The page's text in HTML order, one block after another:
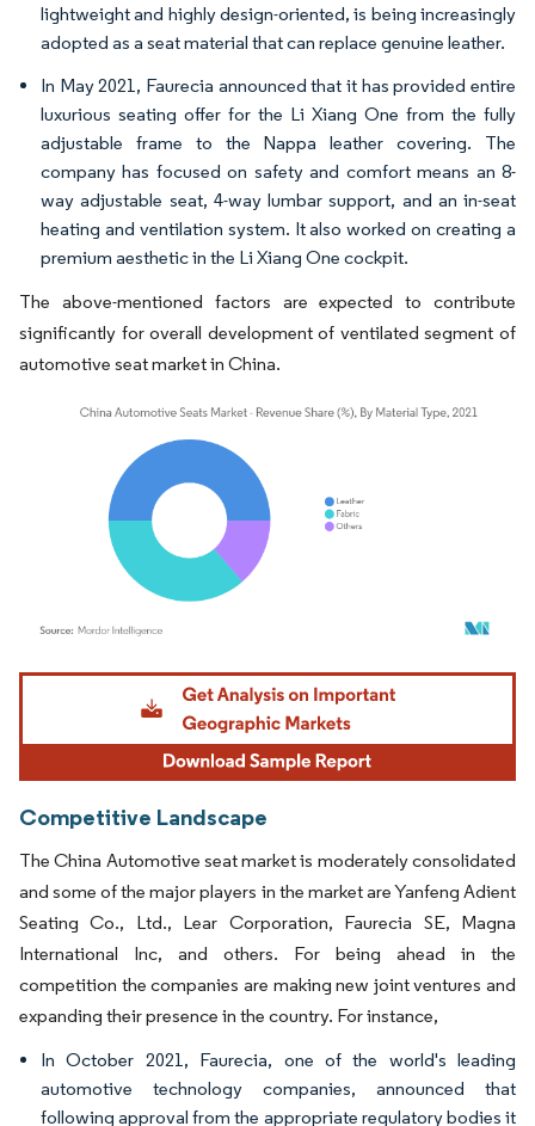
lightweight and highly design-oriented, is being increasingly
adopted as a seat material that can replace genuine leather.
In May 2021, Faurecia announced that it has provided entire
luxurious seating offer for the Li Xiang One from the fully
adjustable frame to the Nappa leather covering. The
company has focused on safety and comfort means an 8-
way adjustable seat, 4-way lumbar support, and an in-seat
heating and ventilation system. It also worked on creating a
premium aesthetic in the Li Xiang One cockpit.
The above-mentioned factors are expected to contribute
significantly for overall development of ventilated segment of
automotive seat market in China.
Image © Mordor Intelligence. Reuse requires attribution under CC BY 4.0.
Competitive Landscape
The China Automotive seat market is moderately consolidated
and some of the major players in the market are Yanfeng Adient
Seating Co., Ltd., Lear Corporation, Faurecia SE, Magna
International Inc, and others. For being ahead in the
competition the companies are making new joint ventures and
expanding their presence in the country. For instance,
In October 2021, Faurecia, one of the world's leading
automotive technology companies, announced that
following approval from the appropriate regulatory bodies it